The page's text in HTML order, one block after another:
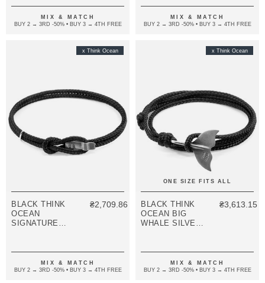
ROPE
BRACELETMIX & MATCH
BUY 2 → 3RD -50% • BUY 3 → 4TH FREE
BRACELET
MIX & MATCH
BUY 2 → 3RD -50% • BUY 3 → 4TH FREE
x Think Ocean
BLACK THINK
OCEAN
SIGNATURE
BRACELET
₴2,709.86
MIX & MATCH
BUY 2 → 3RD -50% • BUY 3 → 4TH FREE
x Think Ocean
ONE SIZE FITS ALL
BLACK THINK
OCEAN BIG
WHALE SILVER
₴3,613.15
MIX & MATCH
BUY 2 → 3RD -50% • BUY 3 → 4TH FREE